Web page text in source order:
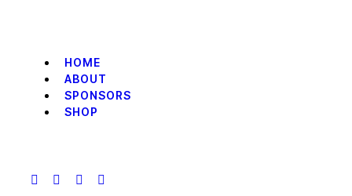
HOME
ABOUT
SPONSORS
SHOP